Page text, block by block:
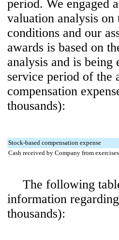
period. We engaged
valuation analysis
conditions and our
awards is based on
analysis and is being
service period of the
compensation
thousands):
Stock-based compensation expense
Cash received by Company from exercises
The following
information
thousands):